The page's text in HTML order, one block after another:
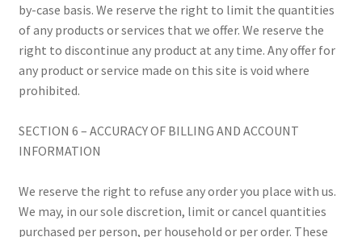
by-case basis. We reserve the right to limit the quantities
of any products or services that we offer. We reserve the
right to discontinue any product at any time. Any offer for
any product or service made on this site is void where
prohibited.
SECTION 6 – ACCURACY OF BILLING AND ACCOUNT
INFORMATION
We reserve the right to refuse any order you place with us.
We may, in our sole discretion, limit or cancel quantities
purchased per person, per household or per order. These